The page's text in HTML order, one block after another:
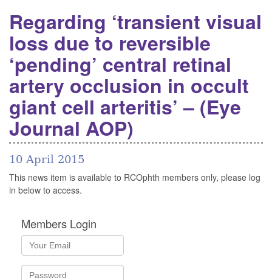
Regarding ‘transient visual
loss due to reversible
‘pending’ central retinal
artery occlusion in occult
giant cell arteritis’ – (Eye
Journal AOP)
10 April 2015
This news item is available to RCOphth members only, please log
in below to access.
Members Login